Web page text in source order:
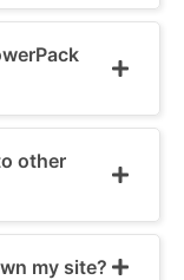
other
my site?